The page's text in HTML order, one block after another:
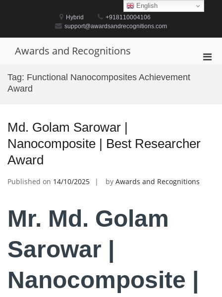
Hybrid
+918110004106
support@awardsandrecognitions.com
Awards and Recognitions
Tag: Functional Nanocomposites Achievement
Award
Md. Golam Sarowar |
Nanocomposite | Best Researcher
Award
Published on 14/10/2025 by Awards and Recognitions
Mr. Md. Golam
Sarowar |
Nanocomposite |
English